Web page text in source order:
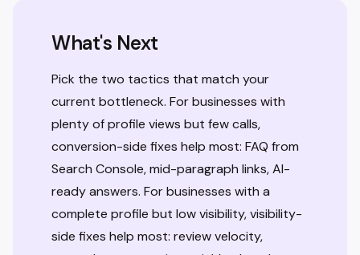
What's Next
Pick the two tactics that match your
current bottleneck. For businesses with
plenty of profile views but few calls,
conversion-side fixes help most: FAQ from
Search Console, mid-paragraph links, AI-
ready answers. For businesses with a
complete profile but low visibility, visibility-
side fixes help most: review velocity,